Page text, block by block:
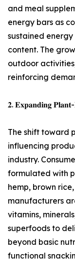
and meal
energy bars as
sustained
content. The
outdoor
reinforcing
𝟐. 𝐄𝐱𝐩𝐚𝐧𝐝𝐢𝐧𝐠 𝐏𝐥𝐚𝐧𝐭-
The shift toward
influencing
industry.
formulated with
hemp, brown
manufacturers
vitamins,
superfoods to
beyond basic
functional